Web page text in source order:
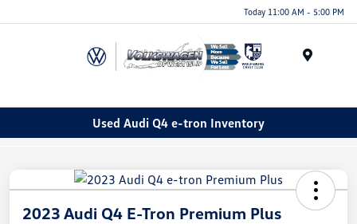
Today 11:00 AM - 5:00 PM
Used Audi Q4 e-tron Inventory
2023 Audi Q4 E-Tron Premium Plus